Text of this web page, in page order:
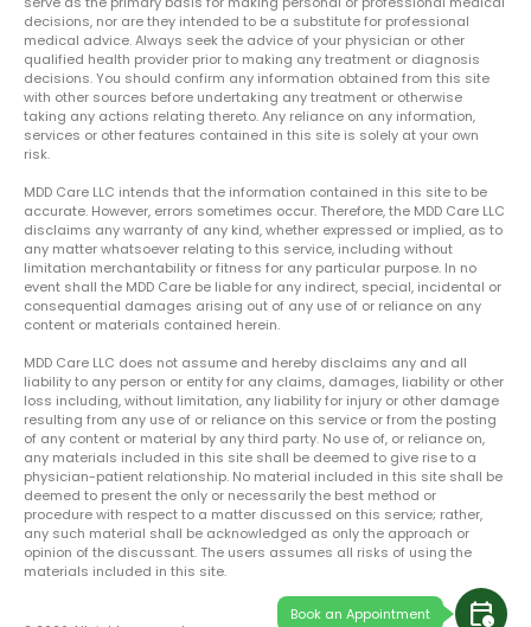
calendar_clock
Book an Appointment
decisions, nor are they intended to be a substitute for professional
medical advice. Always seek the advice of your physician or other
qualified health provider prior to making any treatment or diagnosis
decisions. You should confirm any information obtained from this site
with other sources before undertaking any treatment or otherwise
taking any actions relating thereto. Any reliance on any information,
services or other features contained in this site is solely at your own
risk.
MDD Care LLC intends that the information contained in this site to be
accurate. However, errors sometimes occur. Therefore, the MDD Care LLC
disclaims any warranty of any kind, whether expressed or implied, as to
any matter whatsoever relating to this service, including without
limitation merchantability or fitness for any particular purpose. In no
event shall the MDD Care be liable for any indirect, special, incidental or
consequential damages arising out of any use of or reliance on any
content or materials contained herein.
MDD Care LLC does not assume and hereby disclaims any and all
liability to any person or entity for any claims, damages, liability or other
loss including, without limitation, any liability for injury or other damage
resulting from any use of or reliance on this service or from the posting
of any content or material by any third party. No use of, or reliance on,
any materials included in this site shall be deemed to give rise to a
physician-patient relationship. No material included in this site shall be
deemed to present the only or necessarily the best method or
procedure with respect to a matter discussed on this service; rather,
any such material shall be acknowledged as only the approach or
opinion of the discussant. The users assumes all risks of using the
materials included in this site.